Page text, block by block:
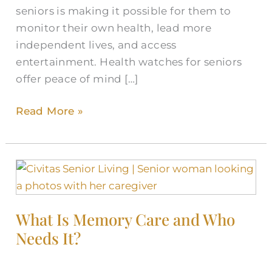
seniors is making it possible for them to
monitor their own health, lead more
independent lives, and access
entertainment. Health watches for seniors
offer peace of mind […]
Read More »
What Is Memory Care and Who
Needs It?
What
Is
Care
and